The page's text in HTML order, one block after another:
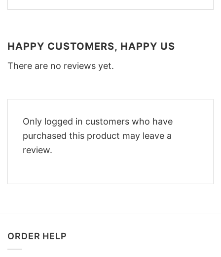
HAPPY CUSTOMERS, HAPPY US
There are no reviews yet.
Only logged in customers who have
purchased this product may leave a
review.
ORDER HELP